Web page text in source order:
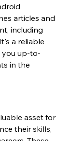
articles and
including
a reliable
you up-to-
in the
asset for
their skills,